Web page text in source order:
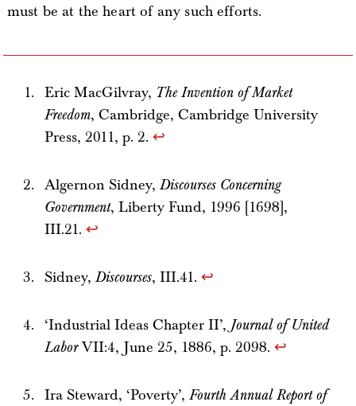
must be at the heart of any such efforts.
Eric MacGilvray, The Invention of Market
Freedom, Cambridge, Cambridge University
Press, 2011, p. 2. ↩
Algernon Sidney,Discourses Concerning
Government, Liberty Fund, 1996 [1698],
III.21. ↩
Sidney,Discourses, III.41. ↩
‘Industrial Ideas Chapter II’, Journal of United
LaborVII:4, June 25, 1886, p. 2098. ↩
Ira Steward, ‘Poverty’,Fourth Annual Report of